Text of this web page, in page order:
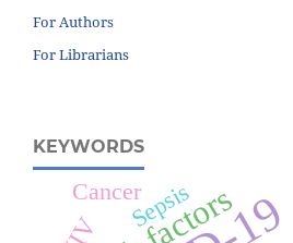
For Authors
For Librarians
KEYWORDS
Sepsis
Cancer